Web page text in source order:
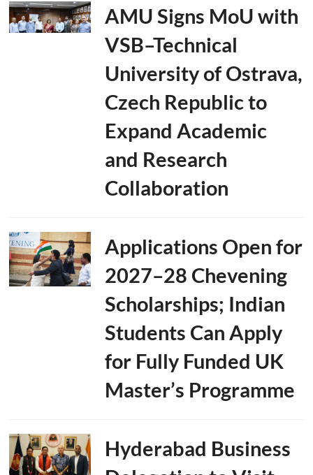
AMU Signs MoU with
VSB–Technical
University of Ostrava,
Czech Republic to
Expand Academic
and Research
Collaboration
Applications Open for
2027–28 Chevening
Scholarships; Indian
Students Can Apply
for Fully Funded UK
Master’s Programme
Hyderabad Business